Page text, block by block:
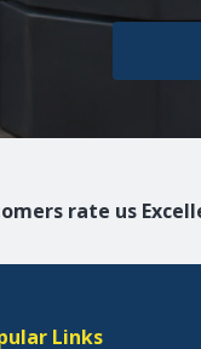
rate us
Links